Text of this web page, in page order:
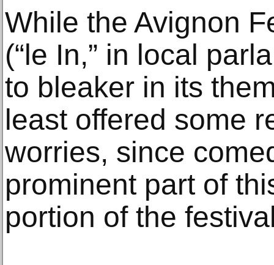
While the Avignon
(“le In,” in local
to bleaker in its
least offered some
worries, since
prominent part of
portion of the